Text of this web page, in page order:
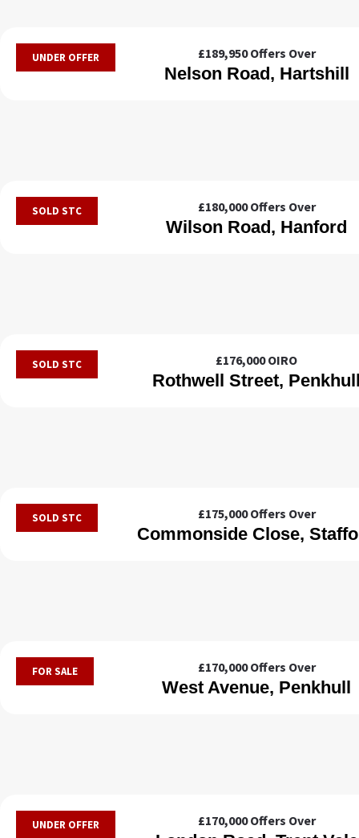
Nelson Road, Hartshill
UNDER OFFER £189,950Offers Over
Wilson Road, Hanford
SOLD STC £180,000Offers Over
Rothwell Street,
SOLD STC £176,000OIRO
Commonside Close,
SOLD STC £175,000Offers Over
West Avenue, Penkhull
FOR SALE £170,000Offers Over
UNDER OFFER £170,000Offers Over